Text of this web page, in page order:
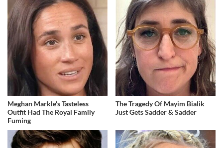
Meghan Markle's Tasteless
Outfit Had The Royal Family
Fuming
The Tragedy Of Mayim Bialik
Just Gets Sadder & Sadder